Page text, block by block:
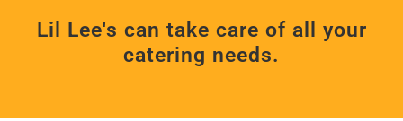
Lil Lee's can take care of all your
catering needs.